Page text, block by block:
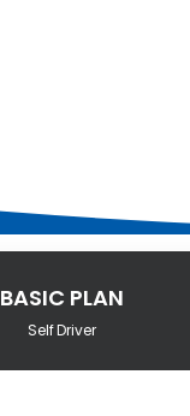
BASIC PLAN
Self Driver